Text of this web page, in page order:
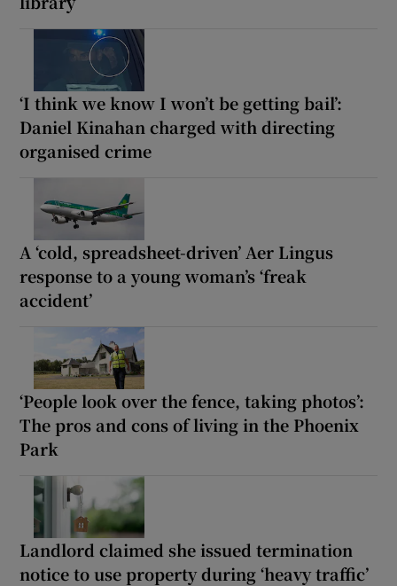
‘I think we know I won’t be getting bail’:
Daniel Kinahan charged with directing
organised crime
A ‘cold, spreadsheet-driven’ Aer Lingus
response to a young woman’s ‘freak
accident’
‘People look over the fence, taking photos’:
The pros and cons of living in the Phoenix
Park
Landlord claimed she issued termination
notice to use property during ‘heavy traffic’